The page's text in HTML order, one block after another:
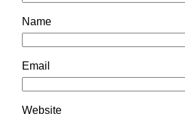
Name
Email
Website